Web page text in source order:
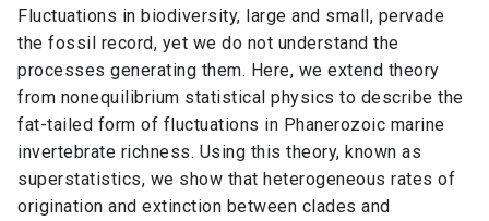
Fluctuations in biodiversity, large and small, pervade
the fossil record, yet we do not understand the
processes generating them. Here, we extend theory
from nonequilibrium statistical physics to describe the
fat-tailed form of fluctuations in Phanerozoic marine
invertebrate richness. Using this theory, known as
superstatistics, we show that heterogeneous rates of
origination and extinction between clades and